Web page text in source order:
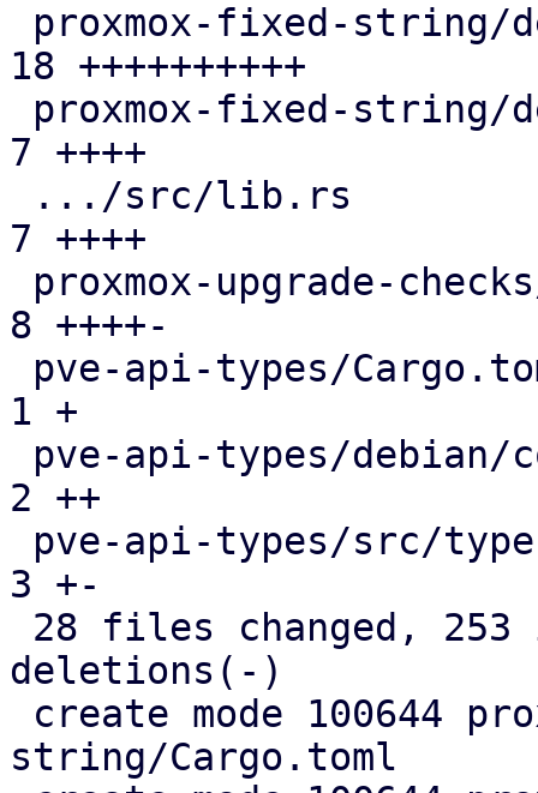
18 ++++++++++
7 ++++
7 ++++
8 ++++-
1 +
2 ++
3 +-
deletions(-)
string/Cargo.toml